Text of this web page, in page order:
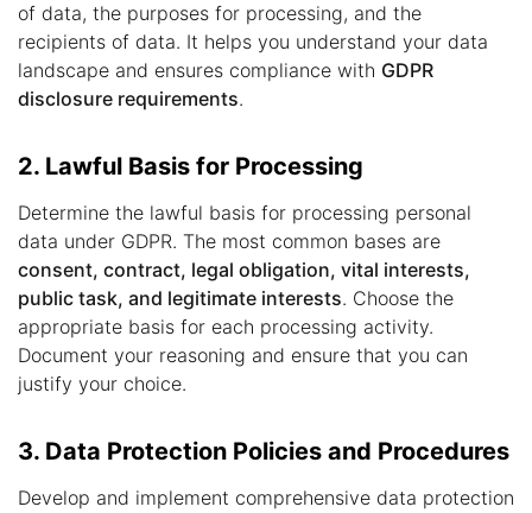
of data, the purposes for processing, and the
recipients of data. It helps you understand your data
landscape and ensures compliance with GDPR
disclosure requirements.
2. Lawful Basis for Processing
Determine the lawful basis for processing personal
data under GDPR. The most common bases are
consent, contract, legal obligation, vital interests,
public task, and legitimate interests. Choose the
appropriate basis for each processing activity.
Document your reasoning and ensure that you can
justify your choice.
3. Data Protection Policies and Procedures
Develop and implement comprehensive data protection